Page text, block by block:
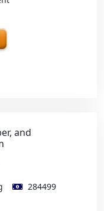
and
284499